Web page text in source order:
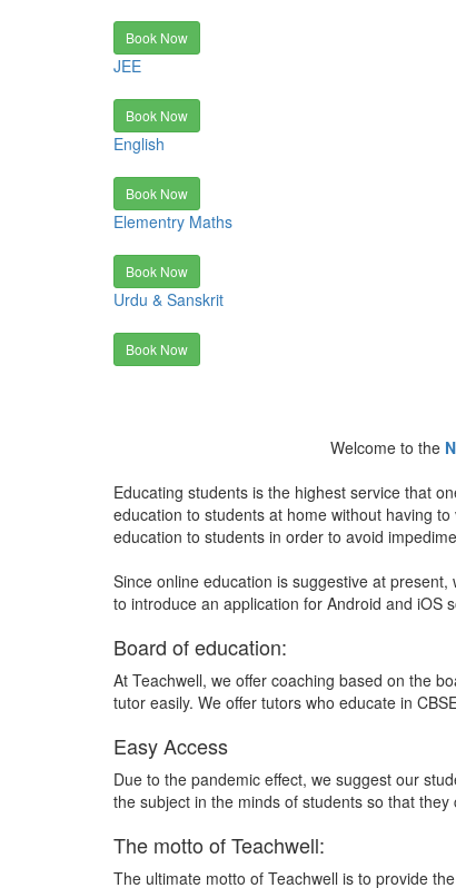
Book Now
JEE
Book Now
English
Book Now
Elementry Maths
Book Now
Urdu & Sanskrit
Book Now
Welcome to the
Educating students is the highest service that
education to students at home without having
education to students in order to avoid
Since online education is suggestive at
to introduce an application for Android and iOS
Board of education:
At Teachwell, we offer coaching based on the
tutor easily. We offer tutors who educate in
Easy Access
Due to the pandemic effect, we suggest our
the subject in the minds of students so that
The motto of Teachwell:
The ultimate motto of Teachwell is to provide